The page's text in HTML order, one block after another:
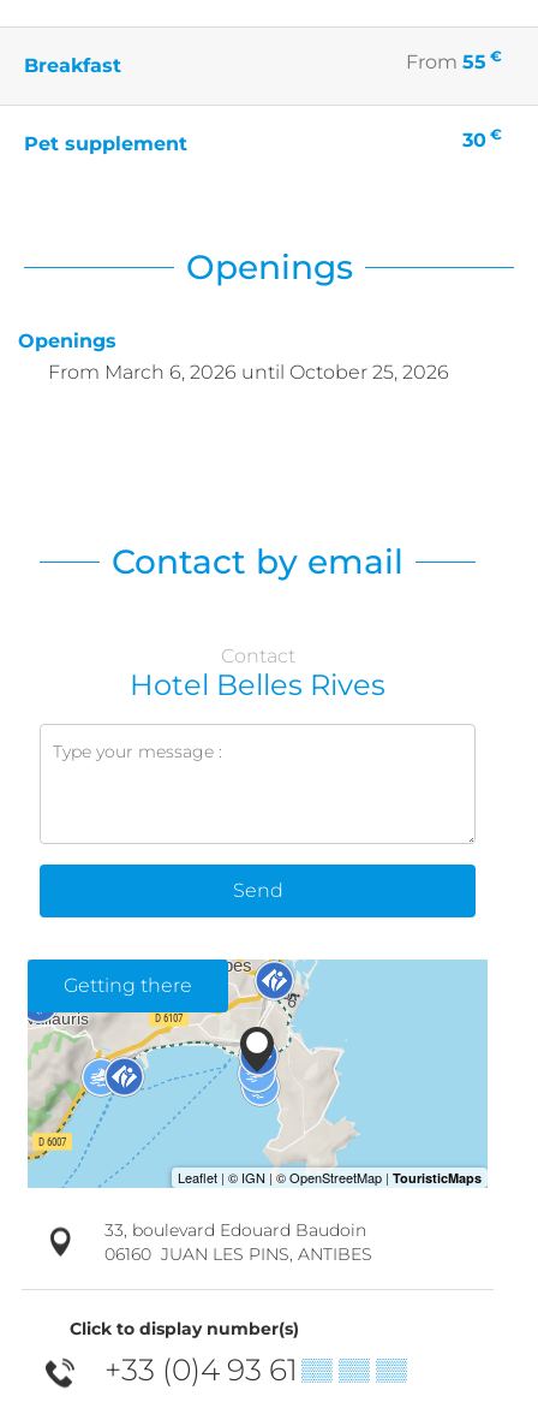
Breakfast From 55 €
Pet supplement 30 €
Openings
Openings
From March 6, 2026 until October 25, 2026
Contact by email
Contact
Hotel Belles Rives
Send
Getting there
33, boulevard Edouard Baudoin
06160 JUAN LES PINS, ANTIBES
Click to display number(s)
+33 (0)4 93 61 ▒▒ ▒▒ ▒▒